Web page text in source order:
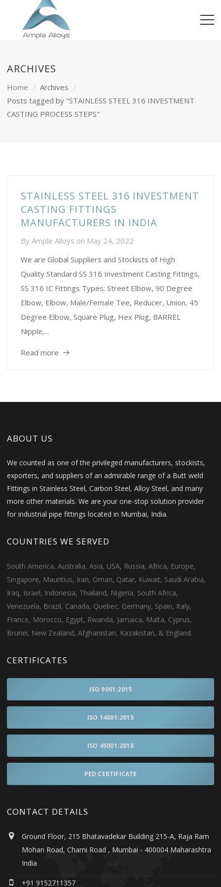
ARCHIVES
Home
Archives
Posts tagged by "STAINLESS STEEL 316 INVESTMENT
CASTING PROCESS STEPS"
STAINLESS STEEL 316 INVESTMENT
CASTING FITTINGS
MANUFACTURERS IN INDIA
By Ample Alloys on May 24, 2022
We are Global Suppliers and Stockists of High
Quality Standard SS 316 Investment Casting Fittings,
SS 316 IC Fittings Types: Street Elbow, 90 Degree
Elbow, Elbow, Male/Female Tee, Reducer, Union, 45
Degree Elbow, Square Plug, Hex Plug, BARREL
Nipple,...
Read more
ABOUT US
We counted as one of the privileged manufacturers, stockists,
exporters, and suppliers of an admirable range of a Butt weld
Fittings in Stainless Steel, Carbon Steel, Alloy Steel, and many
more other materials. We are your one-stop solution provider
for industrial pipe fittings located in Mumbai, India.
COUNTRIES WE SERVED
South America, Australia, Asia, USA, Russia, Africa, Europe,
Singapore, Mauritius, Iran, Oman, Qatar, Kuwait, Saudi Arabia,
Iraq, Israel, Indonesia, Thailand, Nigeria, South Africa,
Venezuela, Brazil, Canada, Quebec, Germany, Spain, Italy,
France, Morocco, Egypt, Rwanda, Jamaica, Malta, Cyprus,
Brunei, New Zealand, Afghanistan, Kazakistan, & England.
CERTIFICATES
ISO 9001:2015
ISO 14001:2015
ISO 45001:2018
PED CERTIFICATE
CONTACT DETAILS
Ground Floor, 215 Bhatavadekar Building 215-A, Raja Ram
Mohan Road, Charni Road , Mumbai - 400004 Maharashtra
India
+91 9152711357